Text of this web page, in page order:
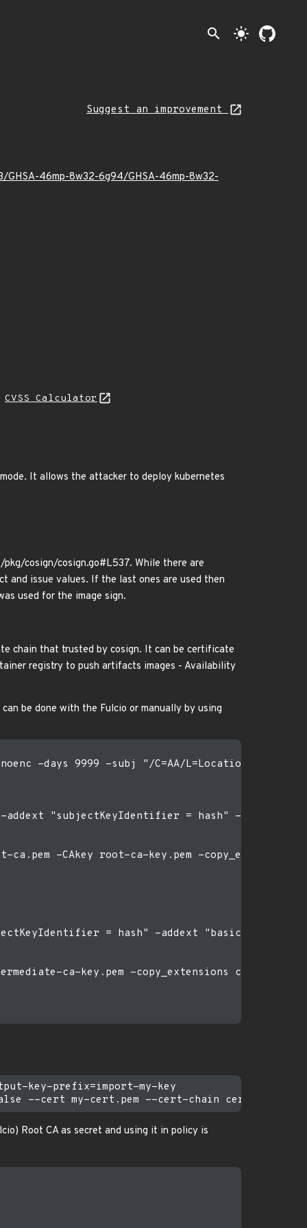
search light_mode
Suggest an improvement
46mp-8w32-6g94/GHSA-46mp-8w32-
CVSS Calculator
It allows the attacker to deploy kubernetes
cosign/cosign.go#L537. While there are
and issue values. If the last ones are used then
used for the image sign.
chain that trusted by cosign. It can be certificate
registry to push artifacts images - Availability
be done with the Fulcio or manually by using
-days 9999 -subj "/C=AA/L=Location/O=IT/
-addext "subjectKeyIdentifier = hash" -addext
-CAkey root-ca-key.pem -copy_extensions
= hash" -addext
ca-key.pem -copy_extensions copy -days
key-prefix=import-my-key
Root CA as secret and using it in policy is